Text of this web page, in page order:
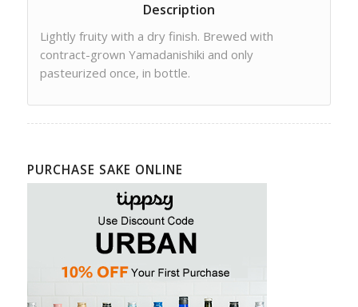
Description
Lightly fruity with a dry finish. Brewed with
contract-grown Yamadanishiki and only
pasteurized once, in bottle.
PURCHASE SAKE ONLINE